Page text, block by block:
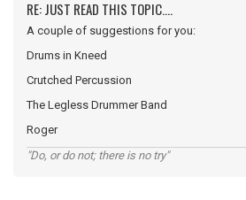
RE: JUST READ THIS TOPIC....
A couple of suggestions for you:
Drums in Kneed
Crutched Percussion
The Legless Drummer Band
Roger
"Do, or do not; there is no try"